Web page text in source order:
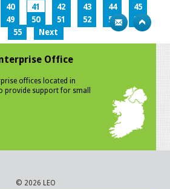
40 41 42 43 44
45
49 50 51 52 53
54
55
Next
Office
offices located in
provide support for small
© 2026 LEO